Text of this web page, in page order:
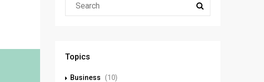
Topics
Business
(10)